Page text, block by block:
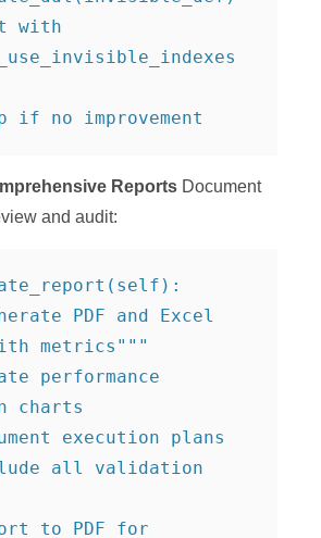
if no improvement
Reports Document
and audit:
metrics"""
charts